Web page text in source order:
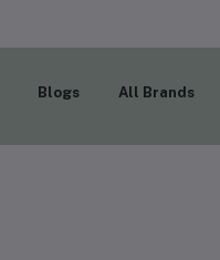
Blogs All Brands